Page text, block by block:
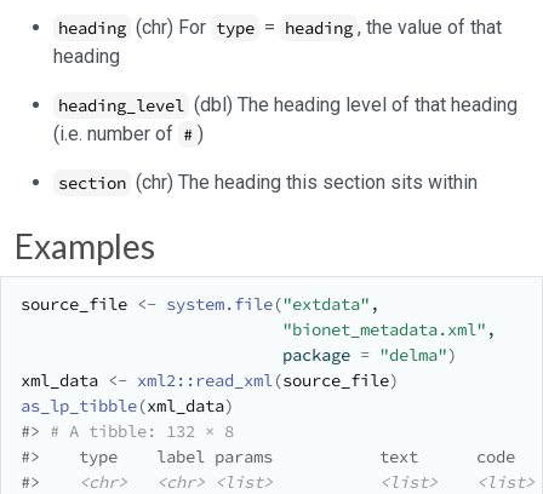
heading (chr) For type = heading , the value of that
heading
heading_level (dbl) The heading level of that heading
(i.e. number of # )
section (chr) The heading this section sits within
Examples
source_file <- system.file("extdata" ,
"bionet_metadata.xml" ,
                           package
= "delma")
xml_data <- xml2:: read_xml(source_file)
as_lp_tibble(xml_data)
#> # A tibble: 132 × 8
#>
type    label params           text      code
#>
<chr> <chr> <list> <list>
<list>